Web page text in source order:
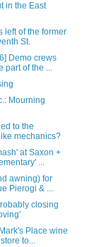
in the East
left of the former
St.
Demo crews
part of the ...
Mourning
to the
mechanics?
at Saxon +
...
awning) for
Pierogi & ...
closing
Place wine
to...